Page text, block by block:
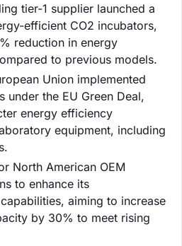
tier-1 supplier launched a
efficient CO2 incubators,
reduction in energy
to previous models.
Union implemented
under the EU Green Deal,
energy efficiency
equipment, including
North American OEM
to enhance its
aiming to increase
by 30% to meet rising